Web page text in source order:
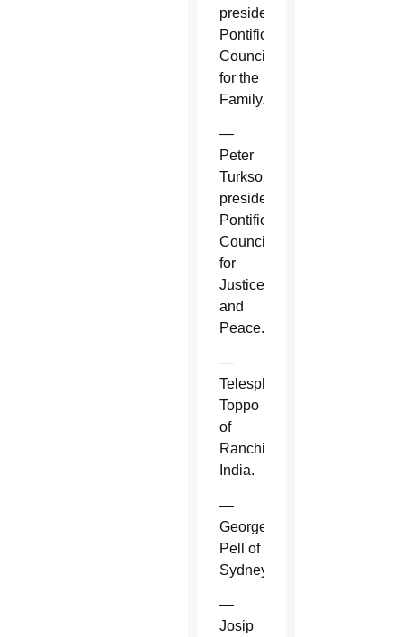
president,
Pontifical
Council
for the
Family.
—
Peter
Turkson,
president,
Pontifical
Council
for
Justice
and
Peace.
—
Telesphore
Toppo
of
Ranchi,
India.
—
George
Pell of
Sydney.
—
Josip